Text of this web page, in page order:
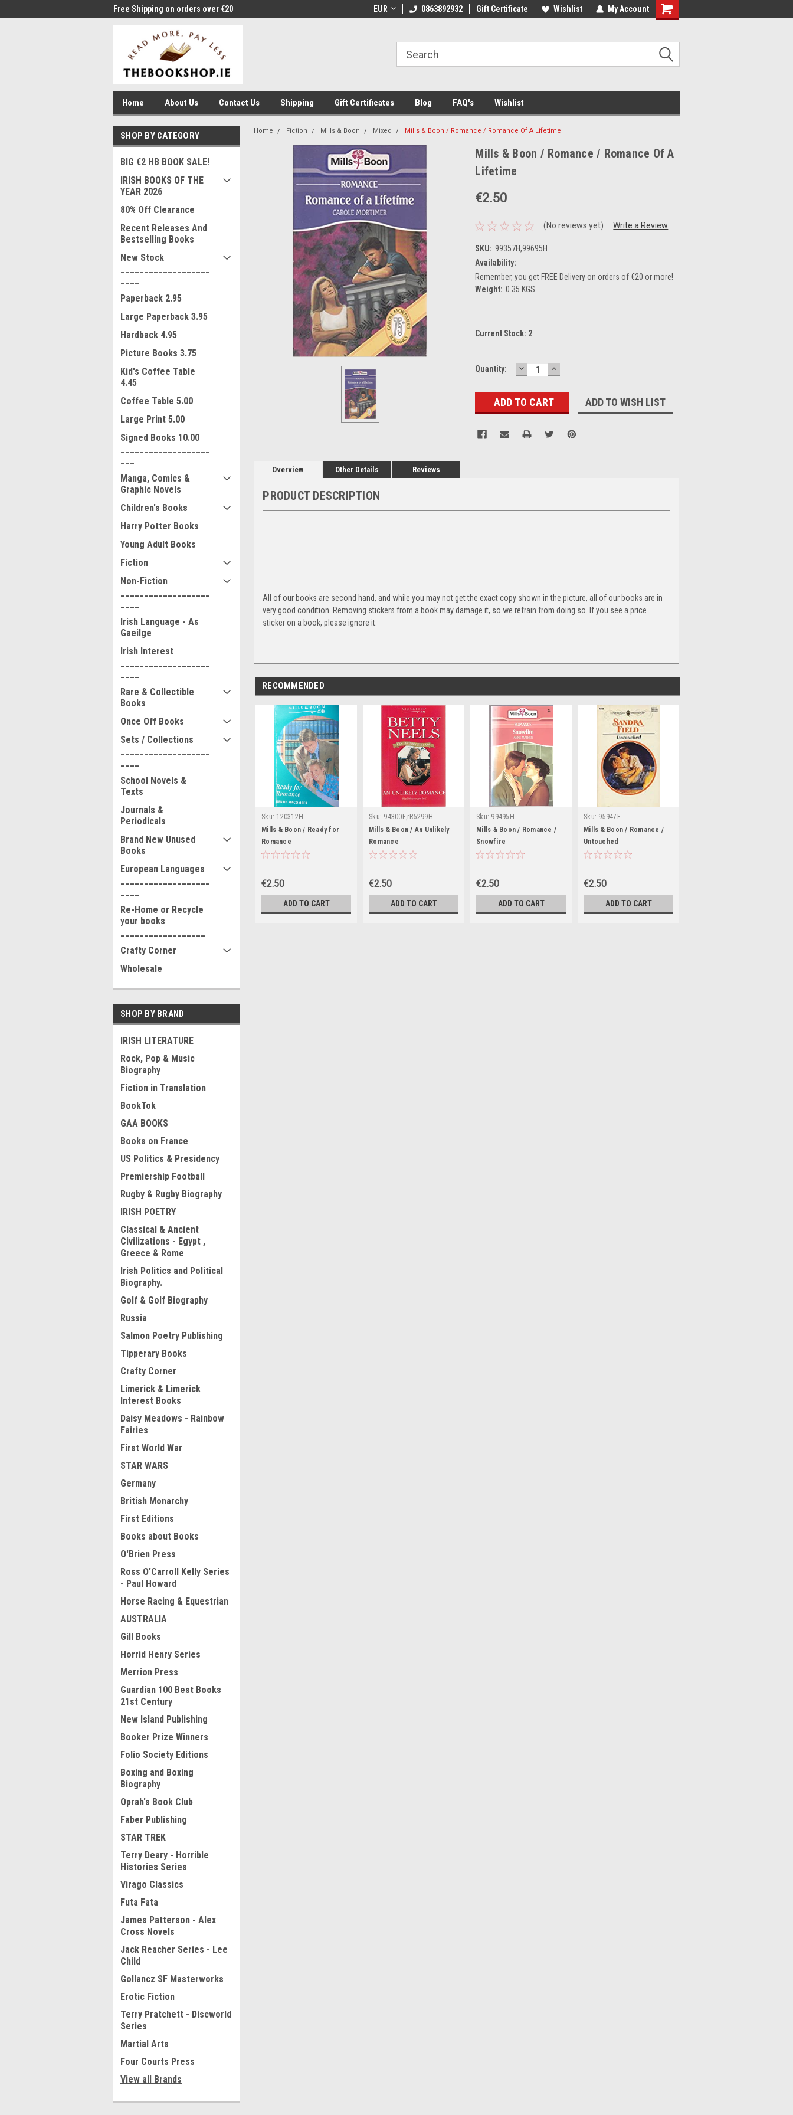
Free Shipping on orders over €20 Welcome to Thebookshop.ie Free Shipping on orders over €20 Free Shipping on orders over €20
EUR 0863892932 Gift Certificate Wishlist My Account
Home About Us Contact Us Shipping Gift Certificates Blog FAQ's Wishlist
SHOP BY CATEGORY
BIG €2 HB BOOK SALE!
IRISH BOOKS OF THE
YEAR 2026
80% Off Clearance
Recent Releases And
Bestselling Books
New Stock
Paperback 2.95
Large Paperback 3.95
Hardback 4.95
Picture Books 3.75
Kid's Coffee Table
4.45
Coffee Table 5.00
Large Print 5.00
Signed Books 10.00
Manga, Comics &
Graphic Novels
Children's Books
Harry Potter Books
Young Adult Books
Fiction
Non-Fiction
Irish Language - As
Gaeilge
Irish Interest
Rare & Collectible
Books
Once Off Books
Sets / Collections
School Novels &
Texts
Journals &
Periodicals
Brand New Unused
Books
European Languages
Re-Home or Recycle
your books
Crafty Corner
Wholesale
SHOP BY BRAND
IRISH LITERATURE
Rock, Pop & Music
Biography
Fiction in Translation
BookTok
GAA BOOKS
Books on France
US Politics & Presidency
Premiership Football
Rugby & Rugby Biography
IRISH POETRY
Classical & Ancient
Civilizations - Egypt ,
Greece & Rome
Irish Politics and Political
Biography.
Golf & Golf Biography
Russia
Salmon Poetry Publishing
Tipperary Books
Crafty Corner
Limerick & Limerick
Interest Books
Daisy Meadows - Rainbow
Fairies
First World War
STAR WARS
Germany
British Monarchy
First Editions
Books about Books
O'Brien Press
Ross O'Carroll Kelly Series
- Paul Howard
Horse Racing & Equestrian
AUSTRALIA
Gill Books
Horrid Henry Series
Merrion Press
Guardian 100 Best Books
21st Century
New Island Publishing
Booker Prize Winners
Folio Society Editions
Boxing and Boxing
Biography
Oprah's Book Club
Faber Publishing
STAR TREK
Terry Deary - Horrible
Histories Series
Virago Classics
Futa Fata
James Patterson - Alex
Cross Novels
Jack Reacher Series - Lee
Child
Gollancz SF Masterworks
Erotic Fiction
Terry Pratchett - Discworld
Series
Martial Arts
Four Courts Press
View all Brands
Home Fiction Mills & Boon Mixed Mills & Boon / Romance / Romance Of A Lifetime
Mills & Boon / Romance / Romance Of A
Lifetime
€2.50
(No reviews yet) Write a Review
SKU: 99357H,99695H
Availability:
Remember, you get FREE Delivery on orders of €20 or more!
Weight: 0.35 KGS
Current Stock: 2
Quantity: DECREASE
QUANTITY:
INCREASE
QUANTITY:
ADD TO WISH LIST
Overview Other Details Reviews
PRODUCT DESCRIPTION
All of our books are second hand, and while you may not get the exact copy shown in the picture, all of our books are in
very good condition. Removing stickers from a book may damage it, so we refrain from doing so. If you see a price
sticker on a book, please ignore it.
RECOMMENDED
Sku: 120312H
Mills & Boon / Ready for
Romance
€2.50
ADD TO CART
Sku: 94300E,rR5299H
Mills & Boon / An Unlikely
Romance
€2.50
ADD TO CART
Sku: 99495H
Mills & Boon / Romance /
Snowfire
€2.50
ADD TO CART
Sku: 95947E
Mills & Boon / Romance /
Untouched
€2.50
ADD TO CART